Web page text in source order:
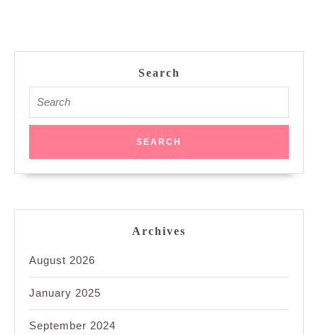
Search
for:
Archives
August 2026
January 2025
September 2024